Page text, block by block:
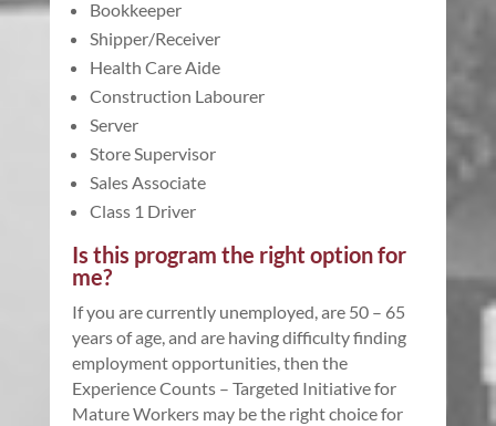
Bookkeeper
Shipper/Receiver
Health Care Aide
Construction Labourer
Server
Store Supervisor
Sales Associate
Class 1 Driver
Is this program the right option for
me?
If you are currently unemployed, are 50 – 65
years of age, and are having difficulty finding
employment opportunities, then the
Experience Counts – Targeted Initiative for
Mature Workers may be the right choice for